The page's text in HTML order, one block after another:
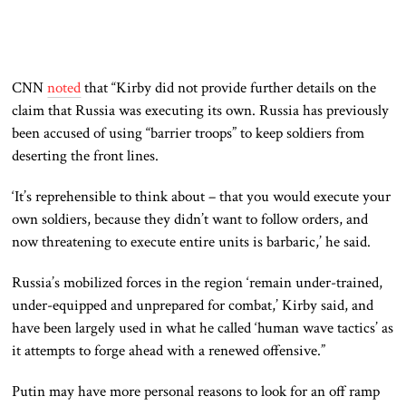
CNNnotedthat “Kirby did not provide further details on the
claim that Russia was executing its own. Russia has previously
been accused of using “barrier troops” to keep soldiers from
deserting the front lines.
‘It’s reprehensible to think about – that you would execute your
own soldiers, because they didn’t want to follow orders, and
now threatening to execute entire units is barbaric,’ he said.
Russia’s mobilized forces in the region ‘remain under-trained,
under-equipped and unprepared for combat,’ Kirby said, and
have been largely used in what he called ‘human wave tactics’ as
it attempts to forge ahead with a renewed offensive.”
Putin may have more personal reasons to look for an off ramp